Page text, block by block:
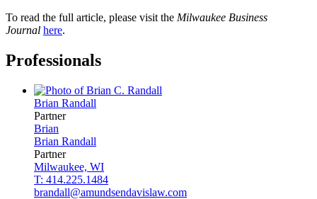
To read the full article, please visit the Milwaukee Business
Journal here.
Professionals
Brian Randall
Partner
Brian
Brian Randall
Partner
Milwaukee, WI
T: 414.225.1484
brandall@amundsendavislaw.com